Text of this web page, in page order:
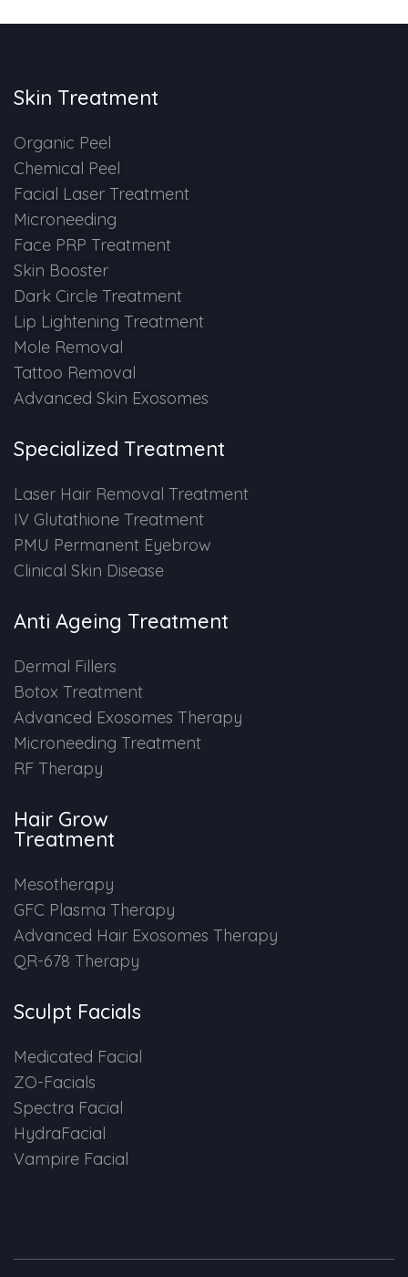
Skin Treatment
Organic Peel
Chemical Peel
Facial Laser Treatment
Microneeding
Face PRP Treatment
Skin Booster
Dark Circle Treatment
Lip Lightening Treatment
Mole Removal
Tattoo Removal
Advanced Skin Exosomes
Specialized Treatment
Laser Hair Removal Treatment
IV Glutathione Treatment
PMU Permanent Eyebrow
Clinical Skin Disease
Anti Ageing Treatment
Dermal Fillers
Botox Treatment
Advanced Exosomes Therapy
Microneeding Treatment
RF Therapy
Hair Grow
Treatment
Mesotherapy
GFC Plasma Therapy
Advanced Hair Exosomes Therapy
QR-678 Therapy
Sculpt Facials
Medicated Facial
ZO-Facials
Spectra Facial
HydraFacial
Vampire Facial